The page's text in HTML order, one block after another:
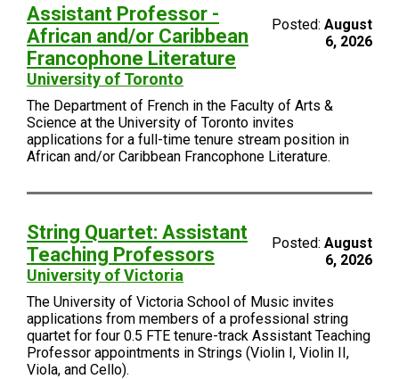
Assistant Professor -
African and/or Caribbean
Francophone Literature
University of Toronto
Posted: August
6, 2026
The Department of French in the Faculty of Arts &
Science at the University of Toronto invites
applications for a full-time tenure stream position in
African and/or Caribbean Francophone Literature.
String Quartet: Assistant
Teaching Professors
University of Victoria
Posted: August
6, 2026
The University of Victoria School of Music invites
applications from members of a professional string
quartet for four 0.5 FTE tenure-track Assistant Teaching
Professor appointments in Strings (Violin I, Violin II,
Viola, and Cello).